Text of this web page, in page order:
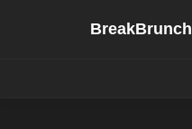
BreakBrunch